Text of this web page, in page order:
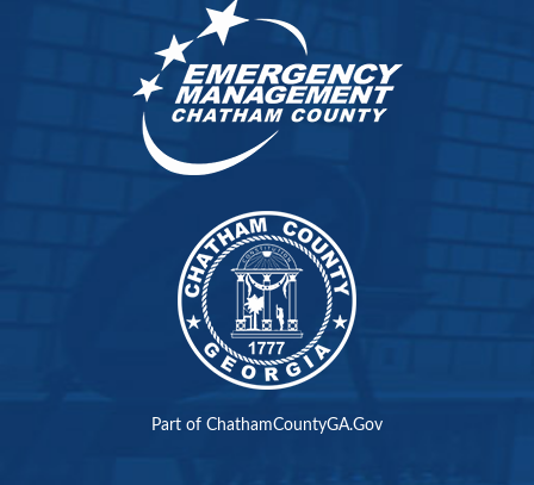
Part of ChathamCountyGA.Gov